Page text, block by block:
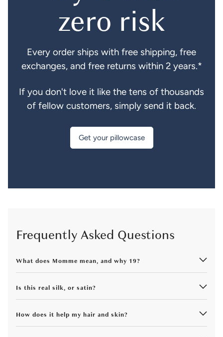
zero risk
Every order ships with free shipping, free
exchanges, and free returns within 2 years.*
If you don't love it like the tens of thousands
of fellow customers, simply send it back.
Get your pillowcase
Frequently Asked Questions
What does Momme mean, and why 19?
Is this real silk, or satin?
How does it help my hair and skin?